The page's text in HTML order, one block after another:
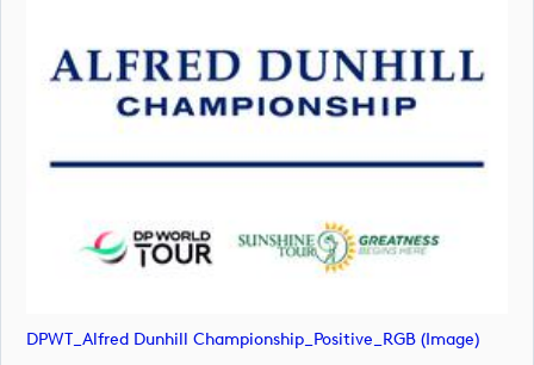
DPWT_Alfred Dunhill Championship_Positive_RGB (image)